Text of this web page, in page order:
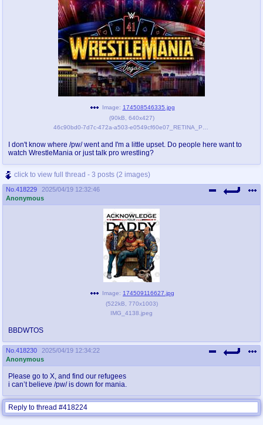
Image: 174508546335.jpg
(90kB 640x427)
I don't know where /pw/ went and I'm a little upset. Do people here want to
watch WrestleMania or just talk pro wrestling?
click to view full thread - 3 posts (2 images)
No. 418229
2025/04/19 12:32:46
Anonymous
Image: 174509116627.jpg
(522kB 770x1003)
IMG_4138.jpeg
BBDWTOS
No. 418230
2025/04/19 12:34:22
Anonymous
Please go to X, and find our refugees
i can’t believe /pw/ is down for mania.
Reply to thread #418224